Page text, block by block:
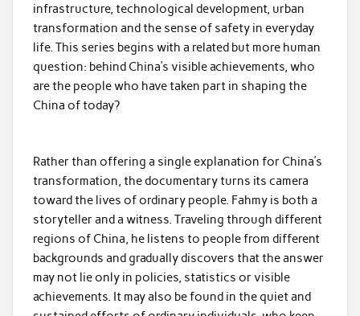
infrastructure, technological development, urban
transformation and the sense of safety in everyday
life. This series begins with a related but more human
question: behind China’s visible achievements, who
are the people who have taken part in shaping the
China of today?
Rather than offering a single explanation for China’s
transformation, the documentary turns its camera
toward the lives of ordinary people. Fahmy is both a
storyteller and a witness. Traveling through different
regions of China, he listens to people from different
backgrounds and gradually discovers that the answer
may not lie only in policies, statistics or visible
achievements. It may also be found in the quiet and